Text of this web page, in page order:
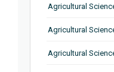
Agricultural
Agricultural
Agricultural